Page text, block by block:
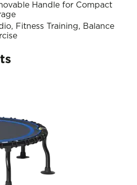
Handle for Compact
Fitness Training, Balance